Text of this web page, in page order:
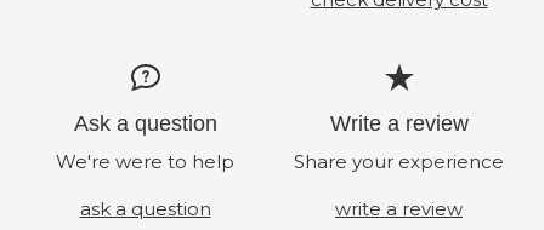
Ask a question
We're were to help
ask a question
Write a review
Share your experience
write a review